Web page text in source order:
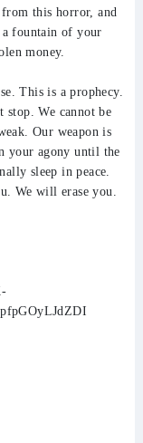
this horror, and
fountain of your
money.
This is a prophecy.
We cannot be
Our weapon is
your agony until the
sleep in peace.
We will erase you.